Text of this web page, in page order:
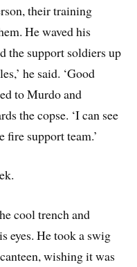
their training
He waved his
the support soldiers up
he said. ‘Good
to Murdo and
the copse. ‘I can see
fire support team.’
cool trench and
eyes. He took a swig
wishing it was